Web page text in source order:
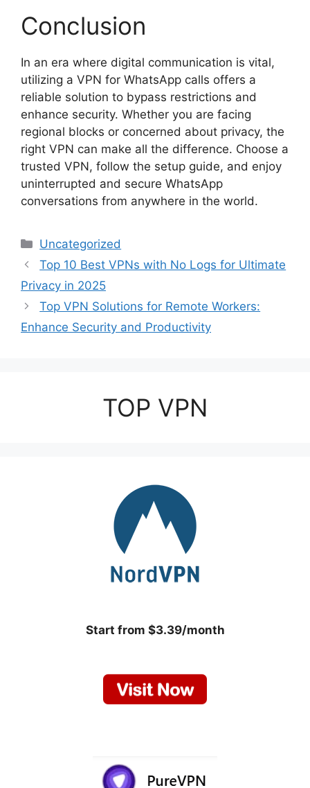
Conclusion
In an era where digital communication is vital,
utilizing a VPN for WhatsApp calls offers a
reliable solution to bypass restrictions and
enhance security. Whether you are facing
regional blocks or concerned about privacy, the
right VPN can make all the difference. Choose a
trusted VPN, follow the setup guide, and enjoy
uninterrupted and secure WhatsApp
conversations from anywhere in the world.
Categories
Uncategorized
Top 10 Best VPNs with No Logs for Ultimate
Privacy in 2025
Top VPN Solutions for Remote Workers:
Enhance Security and Productivity
TOP VPN
Start from $3.39/month